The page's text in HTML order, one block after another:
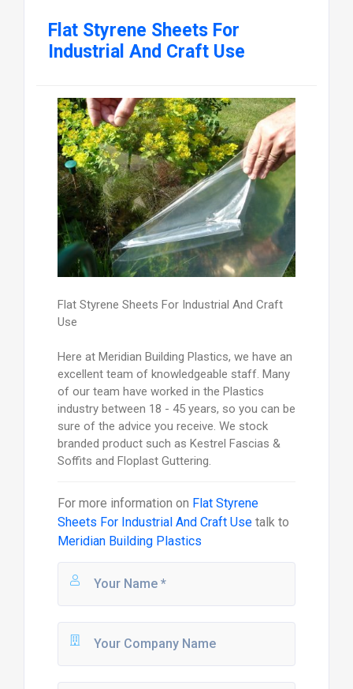
Flat Styrene Sheets For
Industrial And Craft Use
Flat Styrene Sheets For Industrial And Craft
Use
Here at Meridian Building Plastics, we have an
excellent team of knowledgeable staff. Many
of our team have worked in the Plastics
industry between 18 - 45 years, so you can be
sure of the advice you receive. We stock
branded product such as Kestrel Fascias &
Soffits and Floplast Guttering.
For more information on Flat Styrene
Sheets For Industrial And Craft Usetalk to
Meridian Building Plastics